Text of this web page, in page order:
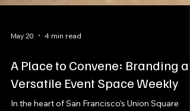
A Place to Convene: Branding a
Versatile Event Space Weekly